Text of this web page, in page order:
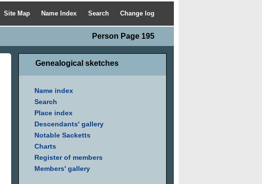
Site Map Name Index Search Change log
Person Page 195
Genealogical sketches
Name index
Search
Place index
Descendants' gallery
Notable Sacketts
Charts
Register of members
Members' gallery